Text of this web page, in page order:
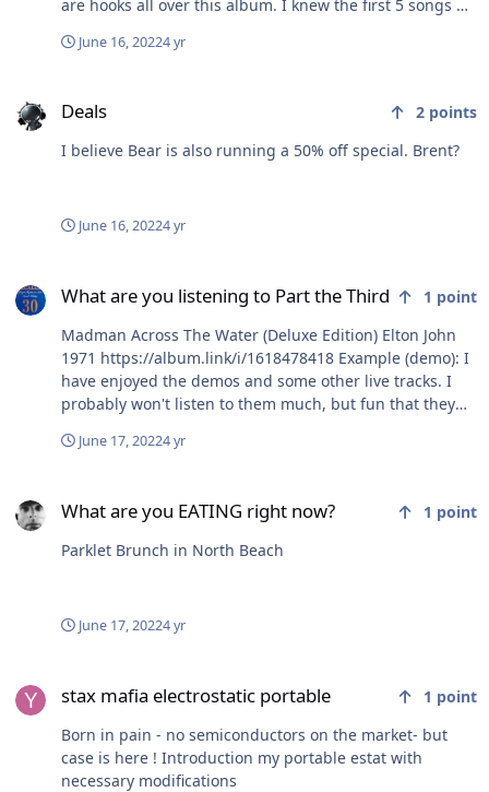
are hooks all over this album. I knew the first 5 songs off
can think of. Also, Top Gun: Maverick (Music From The
material here - but still good music. Looks like TIDAL
does not have rights to Kenny Loggins yet, so that that
June 16, 20224 yr
Deals 2 points
I believe Bear is also running a 50% off special. Brent?
June 16, 20224 yr
What are you listening to Part the Third 1 point
Madman Across The Water (Deluxe Edition) Elton John
1971 https://album.link/i/1618478418 Example (demo): I
have enjoyed the demos and some other live tracks. I
probably won't listen to them much, but fun that they
June 17, 20224 yr
What are you EATING right now? 1 point
Parklet Brunch in North Beach
June 17, 20224 yr
stax mafia electrostatic portable 1 point
Born in pain - no semiconductors on the market- but
case is here ! Introduction my portable estat with
necessary modifications